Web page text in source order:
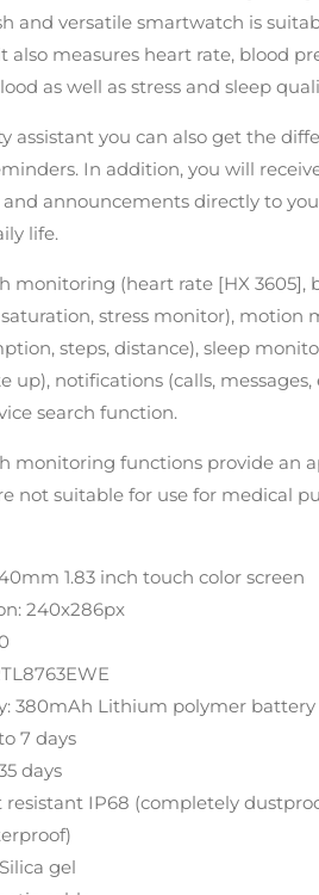
and versatile smartwatch is
also measures heart rate, blood
as well as stress and sleep
assistant you can also get the
In addition, you will
and announcements directly to
life.
monitoring (heart rate [HX 3605],
stress monitor), motion
steps, distance), sleep
up), notifications (calls, messages,
search function.
monitoring functions provide an
not suitable for use for medical
1.83 inch touch color screen
240x286px
380mAh Lithium polymer battery
7 days
days
IP68 (completely
gel